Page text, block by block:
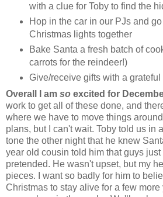
with a clue for Toby to find the
Hop in the car in our PJs and
Christmas lights together
Bake Santa a fresh batch of
carrots for the reindeer!)
Give/receive gifts with a grateful
Overall I am so excited for
work to get all of these done, and
where we have to move things
plans, but I can't wait. Toby told us in
tone the other night that he knew
year old cousin told him that guys
pretended. He wasn't upset, but my
pieces. I want so badly for him to
Christmas to stay alive for a few